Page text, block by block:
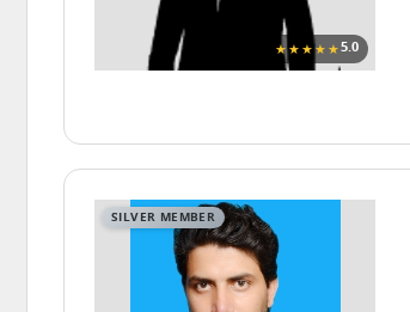
★★★★★5.0
SILVER MEMBER